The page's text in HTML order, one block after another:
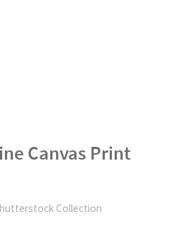
Canvas Print
Collection